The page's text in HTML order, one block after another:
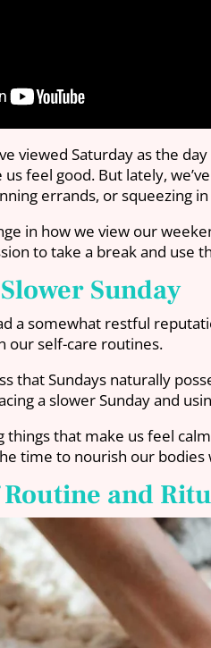
viewed Saturday as the
feel good. But lately,
errands, or squeezing
in how we view our
to take a break and use
Sunday
a somewhat restful
our self-care routines.
that Sundays naturally
a slower Sunday and
things that make us feel
time to nourish our
and